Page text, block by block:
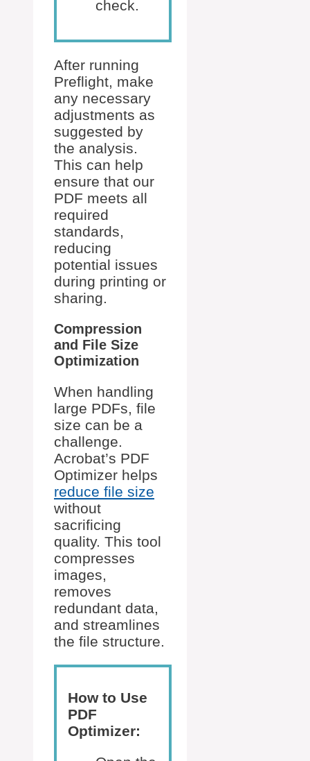
check.
After running
Preflight, make
any necessary
adjustments as
suggested by
the analysis.
This can help
ensure that our
PDF meets all
required
standards,
reducing
potential issues
during printing or
sharing.
Compression
and File Size
Optimization
When handling
large PDFs, file
size can be a
challenge.
Acrobat’s PDF
Optimizer helps
reduce file size
without
sacrificing
quality. This tool
compresses
images,
removes
redundant data,
and streamlines
the file structure.
How to Use
PDF
Optimizer: